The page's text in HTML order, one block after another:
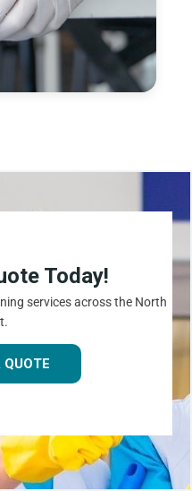
Today!
services across the North
QUOTE